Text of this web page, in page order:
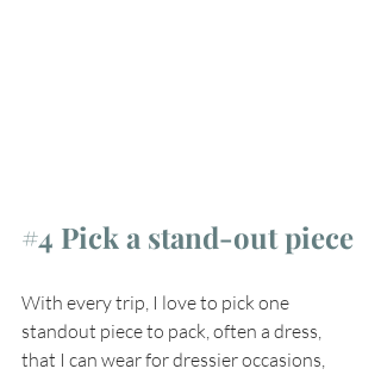
#4 Pick a stand-out piece
With every trip, I love to pick one
standout piece to pack, often a dress,
that I can wear for dressier occasions,